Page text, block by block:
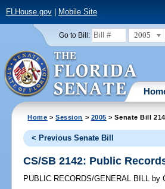
FLHouse.gov| Mobile Site
Go to Bill: 2005
Home >Session > 2005 > Senate Bill
< Previous Senate Bill
CS/SB 2142: Public
PUBLIC RECORDS/GENERAL BILL by